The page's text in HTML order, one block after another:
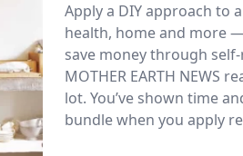
Apply a DIY approach to
health, home and more
save money through
MOTHER EARTH NEWS
lot. You’ve shown time
bundle when you apply